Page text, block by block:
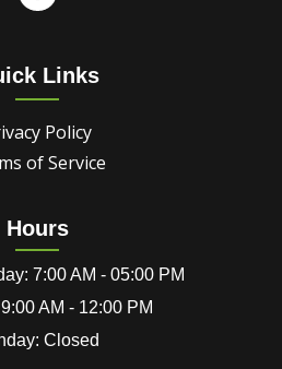
Links
Policy
of Service
Hours
7:00 AM - 05:00 PM
AM - 12:00 PM
Closed